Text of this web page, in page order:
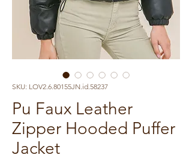
SKU: LOV2.6.80155JN.id.58237
Pu Faux Leather
Zipper Hooded Puffer
Jacket